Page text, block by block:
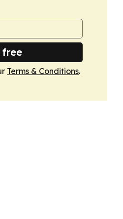
free
Terms & Conditions.